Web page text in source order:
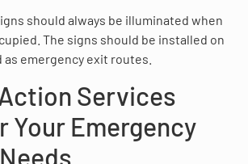
should always be illuminated when
The signs should be installed on
emergency exit routes.
Services
Your Emergency